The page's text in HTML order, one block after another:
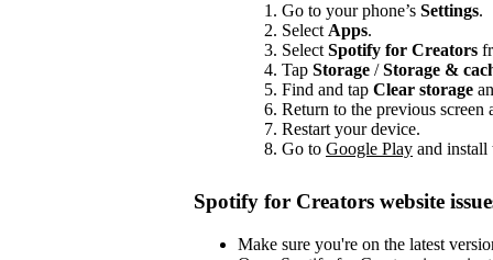
Go to your phone’s Settings.
Select Apps.
Select Spotify for Creators
Tap Storage /Storage &
Find and tap Clear storage
Return to the previous screen
Restart your device.
Go to Google Play and install
Spotify for Creators website
Make sure you're on the latest